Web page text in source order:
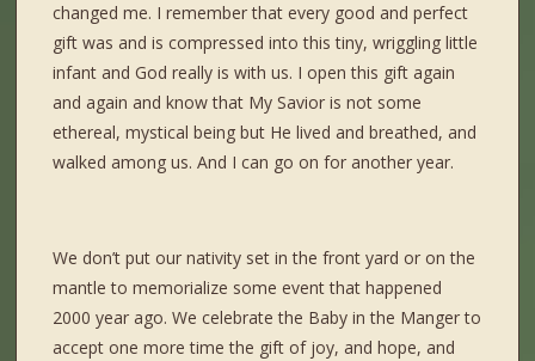
changed me. I remember that every good and perfect
gift was and is compressed into this tiny, wriggling little
infant and God really is with us. I open this gift again
and again and know that My Savior is not some
ethereal, mystical being but He lived and breathed, and
walked among us. And I can go on for another year.
We don’t put our nativity set in the front yard or on the
mantle to memorialize some event that happened
2000 year ago. We celebrate the Baby in the Manger to
accept one more time the gift of joy, and hope, and